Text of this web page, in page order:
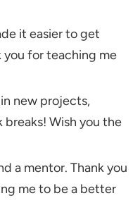
it easier to get
you for teaching me
new projects,
breaks! Wish you the
a mentor. Thank you
me to be a better